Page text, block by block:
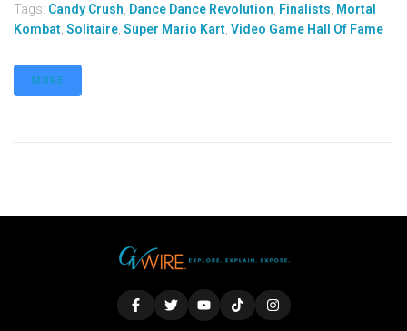
Tags: Candy Crush Dance Dance Revolution Finalists Mortal
Kombat Solitaire Super Mario Kart Video Game Hall Of Fame
MORE